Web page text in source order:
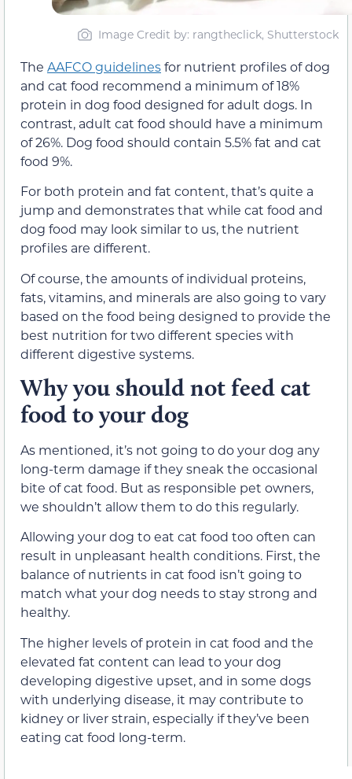
Image Credit by: rangtheclick, Shutterstock
The AAFCO guidelinesfor nutrient profiles of dog
and cat food recommend a minimum of 18%
protein in dog food designed for adult dogs. In
contrast, adult cat food should have a minimum
of 26%. Dog food should contain 5.5% fat and cat
food 9%.
For both protein and fat content, that’s quite a
jump and demonstrates that while cat food and
dog food may look similar to us, the nutrient
profiles are different.
Of course, the amounts of individual proteins,
fats, vitamins, and minerals are also going to vary
based on the food being designed to provide the
best nutrition for two different species with
different digestive systems.
Why you should not feed cat
food to your dog
As mentioned, it’s not going to do your dog any
long-term damage if they sneak the occasional
bite of cat food. But as responsible pet owners,
we shouldn’t allow them to do this regularly.
Allowing your dog to eat cat food too often can
result in unpleasant health conditions. First, the
balance of nutrients in cat food isn’t going to
match what your dog needs to stay strong and
healthy.
The higher levels of protein in cat food and the
elevated fat content can lead to your dog
developing digestive upset, and in some dogs
with underlying disease, it may contribute to
kidney or liver strain, especially if they’ve been
eating cat food long-term.